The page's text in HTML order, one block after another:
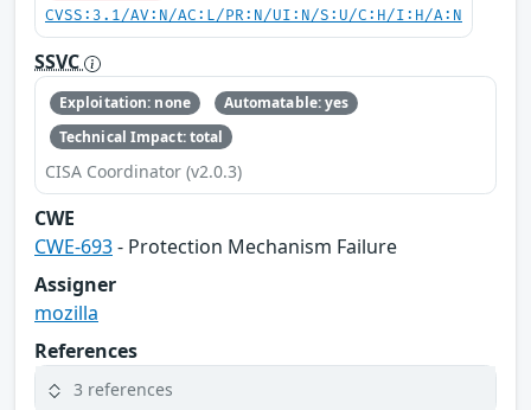
CVSS:3.1/AV:N/AC:L/PR:N/UI:N/S:U/C:H/I:H/A:N
SSVC
Exploitation: none
Automatable: yes
Technical Impact: total
CISA Coordinator (v2.0.3)
CWE
CWE-693- Protection Mechanism Failure
Assigner
mozilla
References
3 references